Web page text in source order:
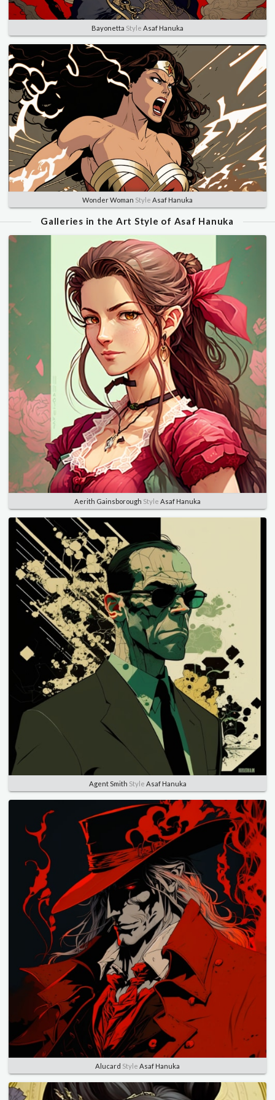
Bayonetta Style Asaf Hanuka
Wonder Woman Style Asaf Hanuka
Galleries in the Art Style of Asaf Hanuka
Aerith Gainsborough Style Asaf Hanuka
Agent Smith Style Asaf Hanuka
Alucard Style Asaf Hanuka